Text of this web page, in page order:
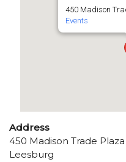
450 Madison
Events
Address
450 Madison Trade Plaza
Leesburg